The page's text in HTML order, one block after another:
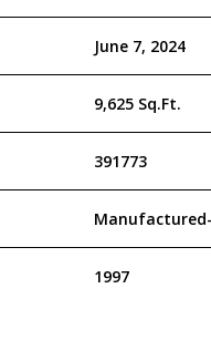
June 7, 2024
9,625 Sq.Ft.
391773
1997